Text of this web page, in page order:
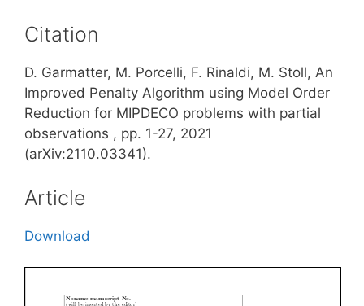
Citation
D. Garmatter, M. Porcelli, F. Rinaldi, M. Stoll, An
Improved Penalty Algorithm using Model Order
Reduction for MIPDECO problems with partial
observations , pp. 1-27, 2021
(arXiv:2110.03341).
Article
Download